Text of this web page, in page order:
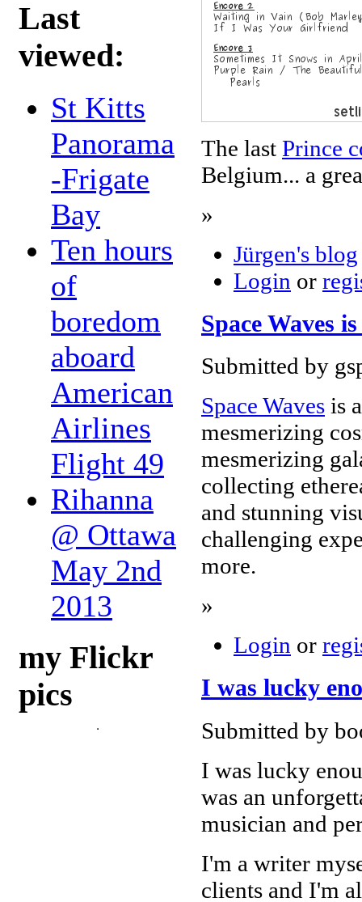
Last
viewed:
St Kitts
Panorama
-Frigate
Bay
Ten hours
of
boredom
aboard
American
Airlines
Flight 49
Rihanna
@ Ottawa
May 2nd
2013
my Flickr
pics
The last Prince
Belgium... a
»
Jürgen's blog
Login or
Space Waves
Submitted by
Space Waves is
mesmerizing
mesmerizing
collecting
and stunning
challenging
more.
»
Login or
I was lucky
Submitted by
I was lucky
was an
musician and
I'm a writer
clients and I'm